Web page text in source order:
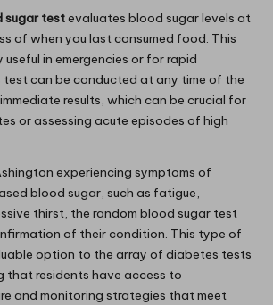
sugar testevaluates blood sugar levels at
of when you last consumed food. This
useful in emergencies or for rapid
test can be conducted at any time of the
results, which can be crucial for
or assessing acute episodes of high
experiencing symptoms of
blood sugar, such as fatigue,
thirst, the random blood sugar test
of their condition. This type of
option to the array of diabetes tests
that residents have access to
and monitoring strategies that meet